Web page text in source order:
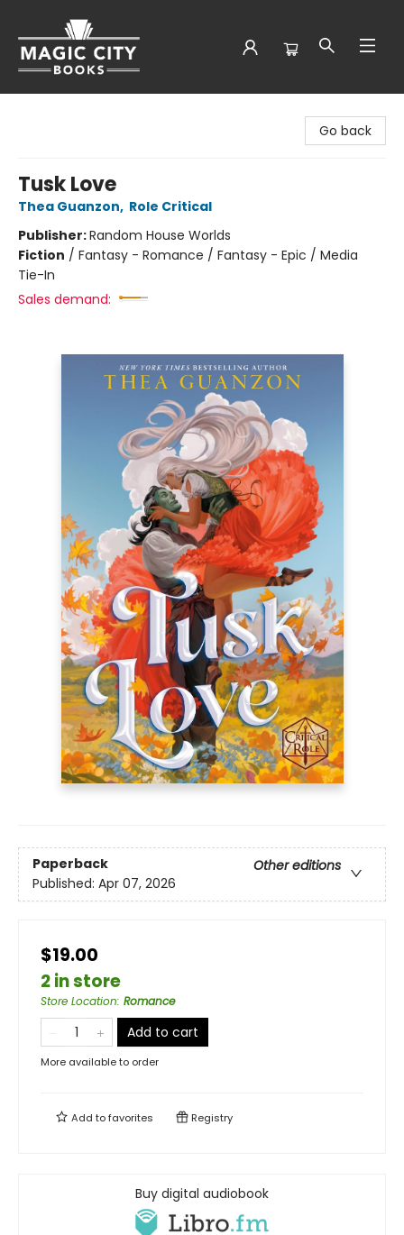
Go back
Tusk Love
Thea Guanzon, Role Critical
Publisher:Random House Worlds
Fiction / Fantasy - Romance / Fantasy - Epic / Media
Tie-In
Sales demand:
Paperback
Other editions
Published: Apr 07, 2026
$19.00
2 in store
Store Location: Romance
Add to cart
More available to order
Add tofavorites Registry
Buy digital audiobook